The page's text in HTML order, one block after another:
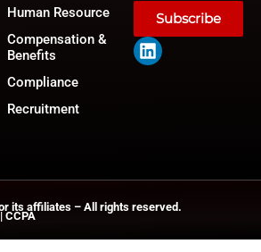
Human Resource
Compensation &
Benefits
Compliance
Recruitment
Subscribe
its affiliates – All rights reserved.
|CCPA